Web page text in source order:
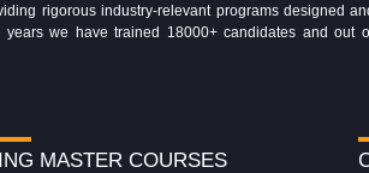
rigorous industry-relevant programs designed
years we have trained 18000+ candidates and
MASTER COURSES